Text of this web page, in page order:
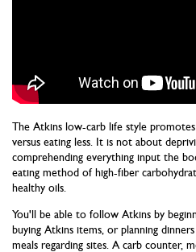
The Atkins low-carb life style
versus eating less. It is not about
comprehending everything input the
eating method of high-fiber
healthy oils.
You'll be able to follow Atkins by
buying Atkins items, or planning
meals regarding sites. A carb counter,